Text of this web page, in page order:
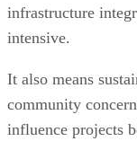
infrastructure
intensive.
It also means
community
influence projects